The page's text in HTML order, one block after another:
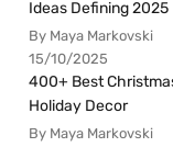
Ideas Defining 2025
By Maya Markovski
15/10/2025
400+ Best
Holiday Decor
By Maya Markovski